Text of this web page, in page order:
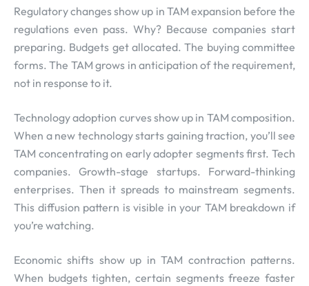
Regulatory changes show up in TAM expansion before the
regulations even pass. Why? Because companies start
preparing. Budgets get allocated. The buying committee
forms. The TAM grows in anticipation of the requirement,
not in response to it.
Technology adoption curves show up in TAM composition.
When a new technology starts gaining traction, you’ll see
TAM concentrating on early adopter segments first. Tech
companies. Growth-stage startups. Forward-thinking
enterprises. Then it spreads to mainstream segments.
This diffusion pattern is visible in your TAM breakdown if
you’re watching.
Economic shifts show up in TAM contraction patterns.
When budgets tighten, certain segments freeze faster